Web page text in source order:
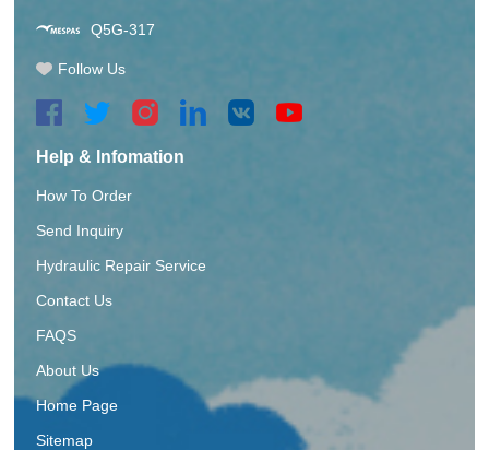
Q5G-317
Follow Us
Help & Infomation
How To Order
Send Inquiry
Hydraulic Repair Service
Contact Us
FAQS
About Us
Home Page
Sitemap